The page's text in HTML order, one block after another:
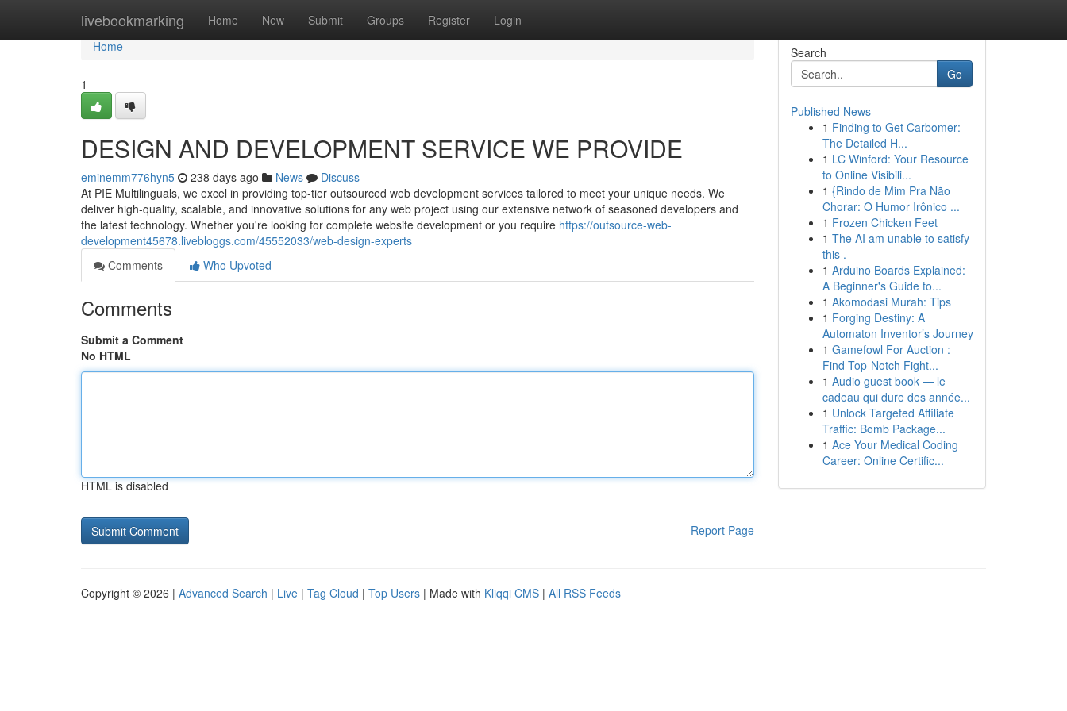
livebookmarking Home New Submit Groups Register Login
Home
Home
1
DESIGN AND DEVELOPMENT SERVICE WE PROVIDE
eminemm776hyn5 238 days ago News
Discuss
At PIE Multilinguals, we excel in providing top-tier outsourced web development services tailored to meet your unique needs. We
deliver high-quality, scalable, and innovative solutions for any web project using our extensive network of seasoned developers and
the latest technology. Whether you're looking for complete website development or you require https://outsource-web-
development45678.livebloggs.com/45552033/web-design-experts
Comments
Who Upvoted
Comments
Submit a Comment
No HTML
HTML is disabled
Report Page
Search
Go
Published News
1 Finding to Get Carbomer:
The Detailed H...
1 LC Winford: Your Resource
to Online Visibili...
1 {Rindo de Mim Pra Não
Chorar: O Humor Irônico ...
1 Frozen Chicken Feet
1 The AI am unable to satisfy
this .
1 Arduino Boards Explained:
A Beginner's Guide to...
1 Akomodasi Murah: Tips
1 Forging Destiny: A
Automaton Inventor’s Journey
1 Gamefowl For Auction :
Find Top-Notch Fight...
1 Audio guest book — le
cadeau qui dure des année...
1 Unlock Targeted Affiliate
Traffic: Bomb Package...
1 Ace Your Medical Coding
Career: Online Certific...
Copyright © 2026 | Advanced Search | Live | Tag Cloud | Top Users | Made with Kliqqi CMS | All RSS Feeds